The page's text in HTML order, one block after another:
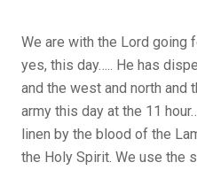
We are with the Lord going
yes, this day….. He has
and the west and north and
army this day at the 11
linen by the blood of the
the Holy Spirit. We use the